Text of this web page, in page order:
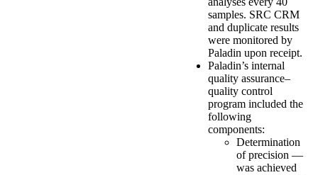
samples. SRC CRM
and duplicate results
were monitored by
Paladin upon receipt.
Paladin’s internal
quality assurance–
quality control
program included the
following
components:
Determination
of precision —
was achieved